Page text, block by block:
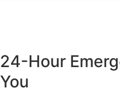
24-Hour
You